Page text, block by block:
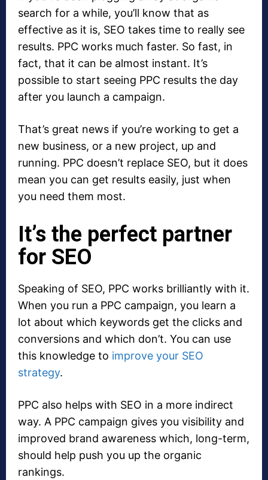
search for a while, you’ll know that as
effective as it is, SEO takes time to really see
results. PPC works much faster. So fast, in
fact, that it can be almost instant. It’s
possible to start seeing PPC results the day
after you launch a campaign.
That’s great news if you’re working to get a
new business, or a new project, up and
running. PPC doesn’t replace SEO, but it does
mean you can get results easily, just when
you need them most.
It’s the perfect partner
for SEO
Speaking of SEO, PPC works brilliantly with it.
When you run a PPC campaign, you learn a
lot about which keywords get the clicks and
conversions and which don’t. You can use
this knowledge to improve your SEO
strategy.
PPC also helps with SEO in a more indirect
way. A PPC campaign gives you visibility and
improved brand awareness which, long-term,
should help push you up the organic
rankings.